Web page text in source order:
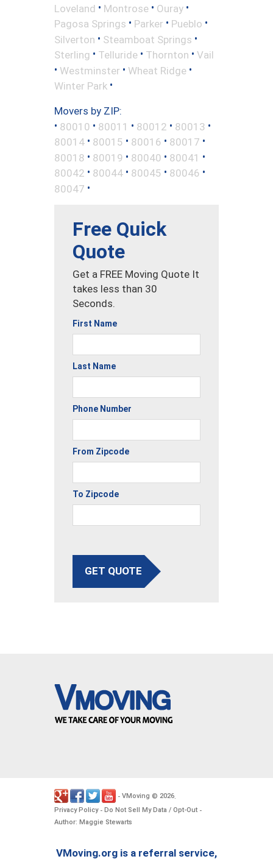
Loveland • Montrose • Ouray •
Pagosa Springs • Parker • Pueblo •
Silverton • Steamboat Springs •
Sterling • Telluride • Thornton • Vail
• Westminster • Wheat Ridge •
Winter Park •
Movers by ZIP:
• 80010 • 80011 • 80012 • 80013 •
80014 • 80015 • 80016 • 80017 •
80018 • 80019 • 80040 • 80041 •
80042 • 80044 • 80045 • 80046 •
80047 •
Free Quick
Quote
Get a FREE Moving Quote It
takes less than 30
Seconds.
First Name
Last Name
Phone Number
From Zipcode
To Zipcode
GET QUOTE
- VMoving © 2026.
Privacy Policy- Do Not Sell My Data / Opt-Out -
Author: Maggie Stewarts
VMoving.org is a referral service,